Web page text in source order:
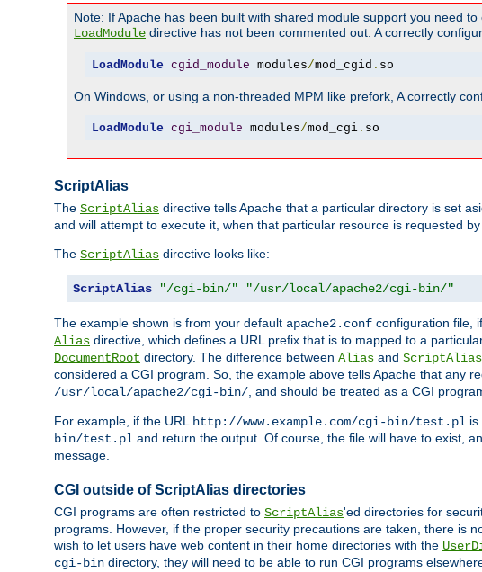
Note: If Apache has been built with shared module support you need
LoadModule directive has not been commented out. A correctly
LoadModule cgid_module modules/mod_cgid . so
On Windows, or using a non-threaded MPM like prefork, A correctly
LoadModule cgi_module modules/mod_cgi. so
ScriptAlias
The ScriptAlias directive tells Apache that a particular directory is set
and will attempt to execute it, when that particular resource is requested
The ScriptAlias directive looks like:
ScriptAlias "/cgi-bin/" "/usr/local/apache2/cgi-bin/"
The example shown is from your default apache2.conf configuration file,
Alias directive, which defines a URL prefix that is to mapped to a
DocumentRoot directory. The difference between Alias and ScriptAlias
considered a CGI program. So, the example above tells Apache that any
/usr/local/apache2/cgi-bin/, and should be treated as a CGI
For example, if the URL http://www.example.com/cgi-bin/test.pl is
bin/test.pl and return the output. Of course, the file will have to exist,
message.
CGI outside of ScriptAlias directories
CGI programs are often restricted to ScriptAlias'ed directories for
programs. However, if the proper security precautions are taken, there is
wish to let users have web content in their home directories with the
cgi-bin directory, they will need to be able to run CGI programs